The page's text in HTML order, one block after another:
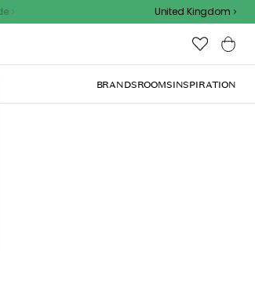
United Kingdom
BRANDSROOMSINSPIRATION